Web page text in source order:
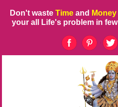
Don't waste Time and Money
your all Life's problem in